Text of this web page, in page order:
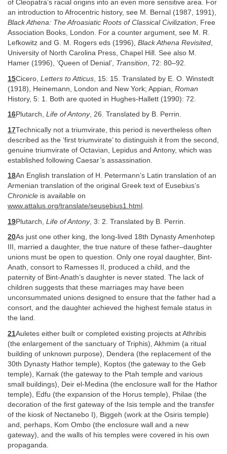
of Cleopatra’s racial origins into an even more sensitive area. For
an introduction to Afrocentric history, see M. Bernal (1987, 1991),
Black Athena: The Afroasiatic Roots of Classical Civilization, Free
Association Books, London. For a counter argument, see M. R.
Lefkowitz and G. M. Rogers eds (1996), Black Athena Revisited,
University of North Carolina Press, Chapel Hill. See also M.
Hamer (1996), ‘Queen of Denial’, Transition, 72: 80–92.
15Cicero, Letters to Atticus , 15: 15. Translated by E. O. Winstedt
(1918), Heinemann, London and New York; Appian, Roman
History, 5: 1. Both are quoted in Hughes-Hallett (1990): 72.
16Plutarch, Life of Antony, 26. Translated by B. Perrin.
17Technically not a triumvirate, this period is nevertheless often
described as the ‘first triumvirate’ to distinguish it from the second,
genuine triumvirate of Octavian, Lepidus and Antony, which was
established following Caesar’s assassination.
18An English translation of H. Petermann’s Latin translation of an
Armenian translation of the original Greek text of Eusebius’s
Chronicle is available on
www.attalus.org/translate/seusebius1.html .
19Plutarch, Life of Antony, 3: 2. Translated by B. Perrin.
20As just one other king, the long-lived 18th Dynasty Amenhotep
III, married a daughter, the true nature of these father–daughter
unions must be open to question. Only one royal daughter, Bint-
Anath, consort to Ramesses II, produced a child, and the
paternity of Bint-Anath’s daughter is never stated. The lack of
children suggests that these marriages may have been
unconsummated unions designed to ensure that the father had a
consort, and the daughter achieved the highest female status in
the land.
21Auletes either built or completed existing projects at Athribis
(the enlargement of the sanctuary of Triphis), Akhmim (a ritual
building of unknown purpose), Dendera (the replacement of the
30th Dynasty Hathor temple), Koptos (the gateway to the Geb
temple), Karnak (the gateway to the Ptah temple and various
small buildings), Deir el-Medina (the enclosure wall for the Hathor
temple), Edfu (the expansion of the Horus temple), Philae (the
decoration of the first gateway of the Isis temple and the transfer
of the kiosk of Nectanebo I), Biggeh (work at the Osiris temple)
and, perhaps, Kom Ombo (the enclosure wall and a new
gateway), and the walls of his temples were covered in his own
propaganda.